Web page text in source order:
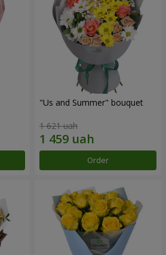
"Us and Summer" bouquet
1 621 uah
Order